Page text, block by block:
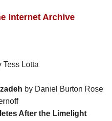
Internet Archive
Tess Lotta
by Daniel Burton Rose
After the Limelight